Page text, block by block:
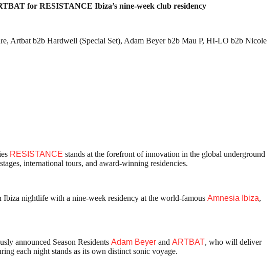
for RESISTANCE Ibiza’s nine-week club residency
Artbat b2b Hardwell (Special Set), Adam Beyer b2b Mau P, HI-LO b2b Nicole
RESISTANCE stands at the forefront of innovation in the global underground
international tours, and award-winning residencies.
nightlife with a nine-week residency at the world-famous Amnesia Ibiza,
announced Season Residents Adam Beyer and ARTBAT, who will deliver
each night stands as its own distinct sonic voyage.